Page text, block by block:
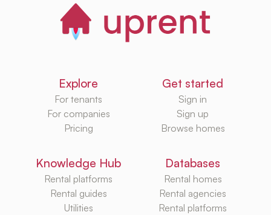
Explore
For tenants
For companies
Pricing
Get started
Sign in
Sign up
Browse homes
Knowledge Hub
Rental platforms
Rental guides
Utilities
Databases
Rental homes
Rental agencies
Rental platforms